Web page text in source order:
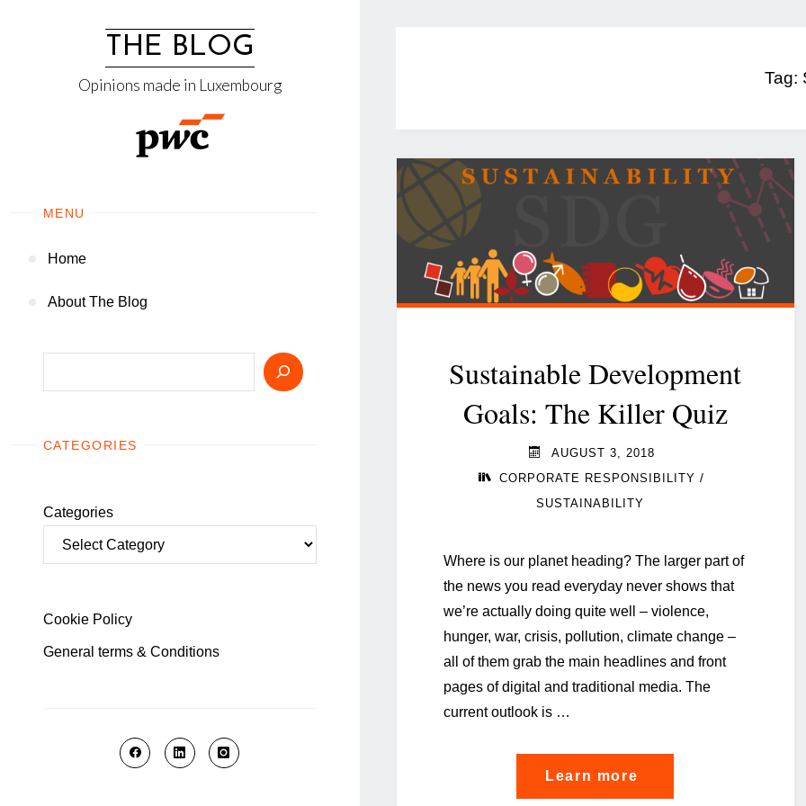
THE BLOG
Opinions made in Luxembourg
MENU
Home
About The Blog
CATEGORIES
Categories
Cookie Policy
General terms & Conditions
Tag:
Sustainable Development
Goals: The Killer Quiz
AUGUST 3, 2018
CORPORATE RESPONSIBILITY /
SUSTAINABILITY
Where is our planet heading? The larger part of
the news you read everyday never shows that
we’re actually doing quite well – violence,
hunger, war, crisis, pollution, climate change –
all of them grab the main headlines and front
pages of digital and traditional media. The
current outlook is …
Learn more